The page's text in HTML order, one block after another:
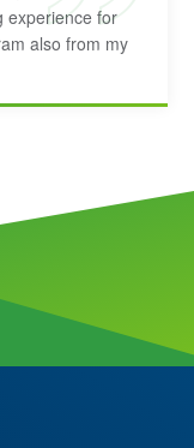
experience for
also from my